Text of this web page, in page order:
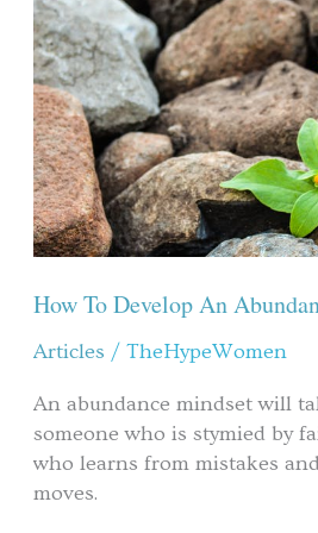
How To Develop An
Articles / TheHypeWomen
An abundance mindset will
someone who is stymied by
who learns from mistakes
moves.
Develop
An
Abundance
Mindset